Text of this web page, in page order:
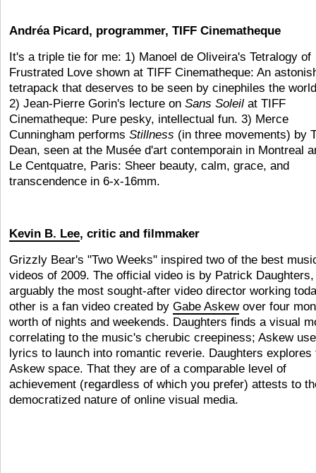
Andréa Picard, programmer, TIFF Cinematheque
It's a triple tie for me: 1) Manoel de Oliveira's Tetralogy of
Frustrated Love shown at TIFF Cinematheque: An
tetrapack that deserves to be seen by cinephiles the
2) Jean-Pierre Gorin's lecture on Sans Soleil at TIFF
Cinematheque: Pure pesky, intellectual fun. 3) Merce
Cunningham performs Stillness (in three movements) by
Dean, seen at the Musée d'art contemporain in Montreal
Le Centquatre, Paris: Sheer beauty, calm, grace, and
transcendence in 6-x-16mm.
Kevin B. Lee, critic and filmmaker
Grizzly Bear's "Two Weeks" inspired two of the best
videos of 2009. The official video is by Patrick Daughters,
arguably the most sought-after video director working
other is a fan video created by Gabe Askewover four
worth of nights and weekends. Daughters finds a visual
correlating to the music's cherubic creepiness; Askew
lyrics to launch into romantic reverie. Daughters explores
Askew space. That they are of a comparable level of
achievement (regardless of which you prefer) attests to
democratized nature of online visual media.